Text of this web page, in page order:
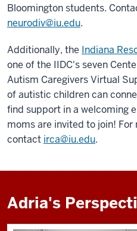
Bloomington students.
neurodiv@iu.edu.
Additionally, the Indiana
one of the IIDC's seven
Autism Caregivers Virtual
of autistic children can
find support in a welcoming
moms are invited to join!
contact irca@iu.edu.
Adria's